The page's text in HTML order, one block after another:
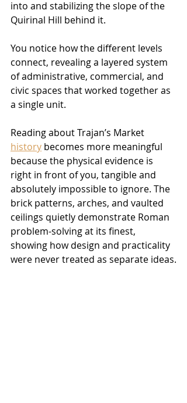
into and stabilizing the slope of the
Quirinal Hill behind it.
You notice how the different levels
connect, revealing a layered system
of administrative, commercial, and
civic spaces that worked together as
a single unit.
Reading about Trajan’s Market
history becomes more meaningful
because the physical evidence is
right in front of you, tangible and
absolutely impossible to ignore. The
brick patterns, arches, and vaulted
ceilings quietly demonstrate Roman
problem-solving at its finest,
showing how design and practicality
were never treated as separate ideas.